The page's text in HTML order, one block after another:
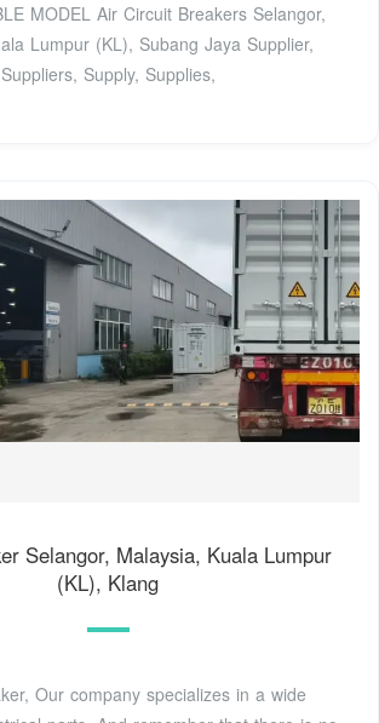
MODEL Air Circuit Breakers Selangor,
Lumpur (KL), Subang Jaya Supplier,
Suppliers, Supply, Supplies,
Selangor, Malaysia, Kuala Lumpur
(KL), Klang
Our company specializes in a wide